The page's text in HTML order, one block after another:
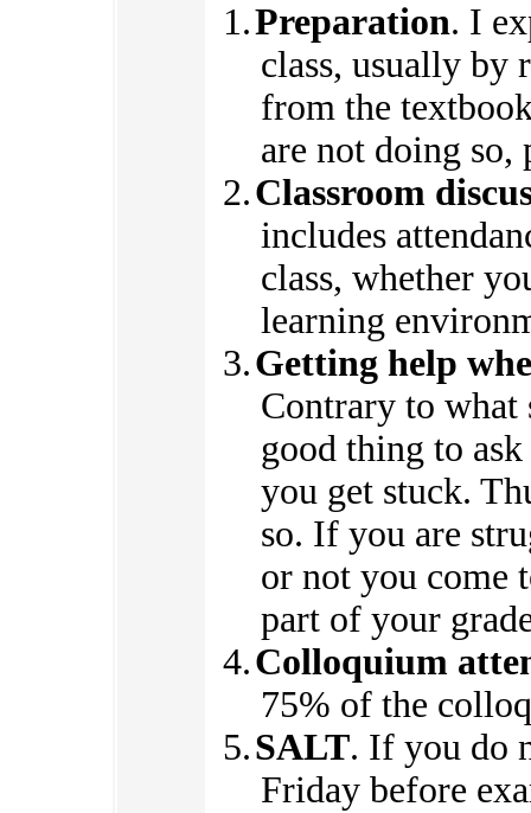
Preparation. I
class, usually by
from the
are not doing
Classroom
includes
class, whether
learning
Getting help
Contrary to what
good thing to
you get stuck.
so. If you are
or not you come
part of your
Colloquium
75% of the
SALT. If you do
Friday before